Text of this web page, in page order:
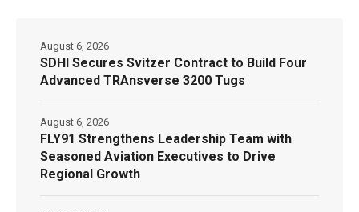
SDHI Secures Svitzer Contract to Build Four
Advanced TRAnsverse 3200 Tugs
August 6, 2026
FLY91 Strengthens Leadership Team with
Seasoned Aviation Executives to Drive
Regional Growth
August 6, 2026